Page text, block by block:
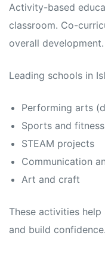
Activity-based
classroom. Co-
overall development.
Leading schools in
Performing arts
Sports and
STEAM projects
Communication
Art and craft
These activities
and build confidence.